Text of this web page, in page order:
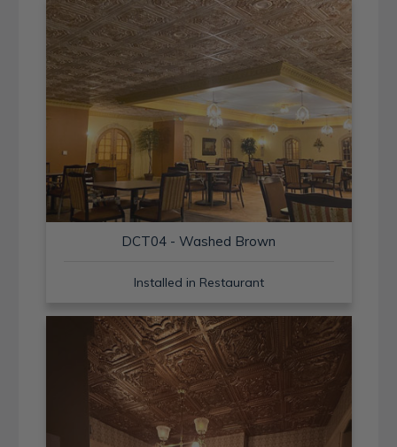
DCT04 - Washed Brown
Installed in Restaurant